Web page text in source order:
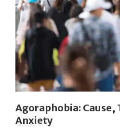
Agoraphobia:
Anxiety